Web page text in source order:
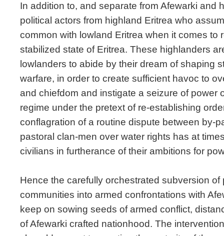
In addition to, and separate from Afewarki and
political actors from highland Eritrea who
common with lowland Eritrea when it comes to
stabilized state of Eritrea. These highlanders
lowlanders to abide by their dream of shaping
warfare, in order to create sufficient havoc to
and chiefdom and instigate a seizure of power
regime under the pretext of re-establishing
conflagration of a routine dispute between by-
pastoral clan-men over water rights has at
civilians in furtherance of their ambitions for
Hence the carefully orchestrated subversion
communities into armed confrontations with
keep on sowing seeds of armed conflict,
of Afewarki crafted nationhood. The